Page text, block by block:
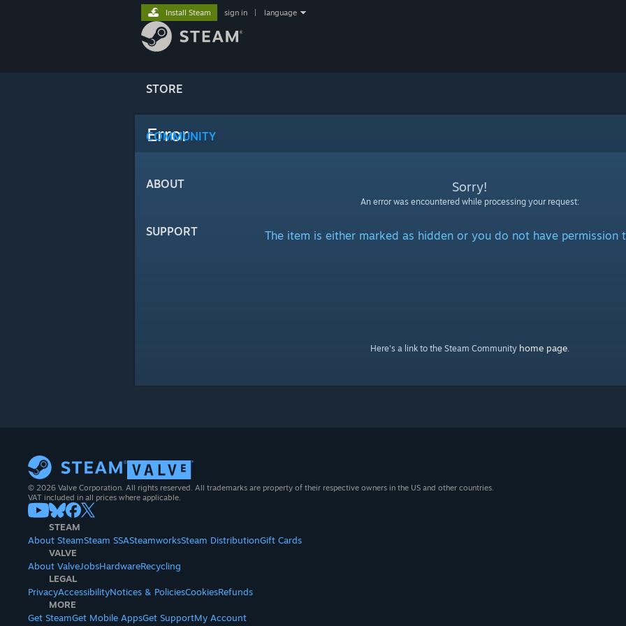
STORE
COMMUNITY
ABOUT
SUPPORT
Install Steam sign in language
Error
Sorry!
An error was encountered while processing your request:
The item is either marked as hidden or you do not have permission
Here's a link to the Steam Community home page.
© 2026 Valve Corporation. All rights reserved. All trademarks are property of their respective owners in the US and other countries.
VAT included in all prices where applicable.
STEAM
About SteamSteam SSASteamworksSteam DistributionGift Cards
VALVE
About ValveJobsHardwareRecycling
LEGAL
PrivacyAccessibilityNotices & PoliciesCookiesRefunds
MORE
Get SteamGet Mobile AppsGet SupportMy Account